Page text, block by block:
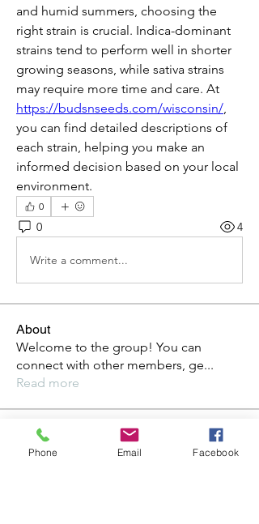
and humid summers, choosing the
right strain is crucial. Indica-dominant
strains tend to perform well in shorter
growing seasons, while sativa strains
https://budsnseeds.com/wisconsin/,
you can find detailed descriptions of
each strain, helping you make an
informed decision based on your local
environment.
0
0 4
Write a comment...
About
Welcome to the group! You can
connect with other members, ge...
Read more
Members
Steve
Follow
Phone Email Facebook